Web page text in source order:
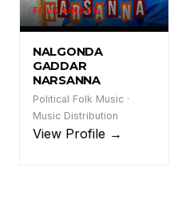
NGN
FOLK SINGER
NALGONDA
GADDAR
NARSANNA
Political Folk Music ·
Music Distribution
View Profile →